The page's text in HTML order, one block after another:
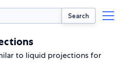
Search
to liquid projections for